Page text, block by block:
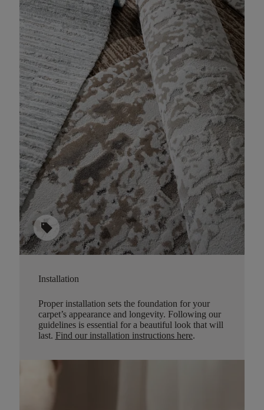
sell
Installation
Proper installation sets the foundation for your
carpet’s appearance and longevity. Following our
guidelines is essential for a beautiful look that will
last. Find our installation instructions here.